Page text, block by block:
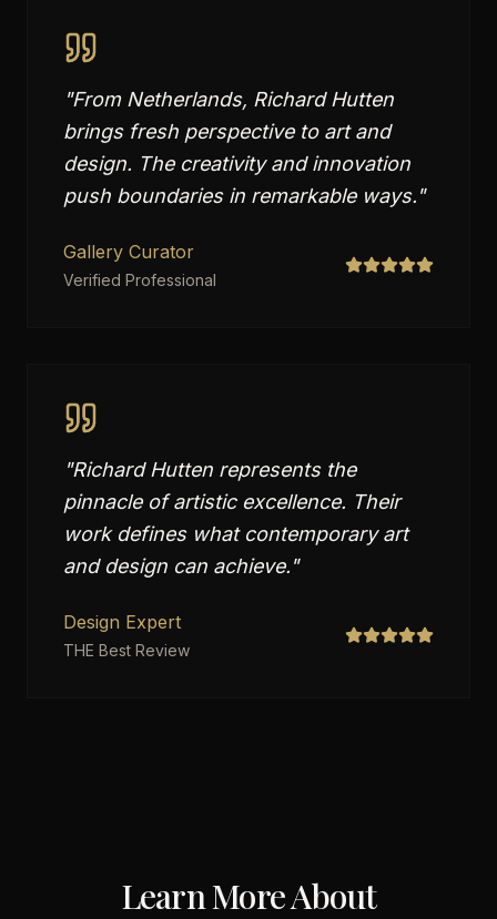
"From Netherlands, Richard Hutten
brings fresh perspective to art and
design. The creativity and innovation
push boundaries in remarkable ways."
Gallery Curator
Verified Professional
"Richard Hutten represents the
pinnacle of artistic excellence. Their
work defines what contemporary art
and design can achieve."
Design Expert
THE Best Review
Learn More About